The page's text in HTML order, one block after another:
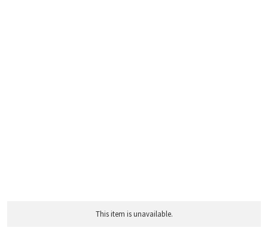
This item is unavailable.